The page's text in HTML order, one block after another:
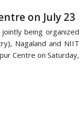
on July 23
jointly being organized
Nagaland and NIIT
Centre on Saturday,